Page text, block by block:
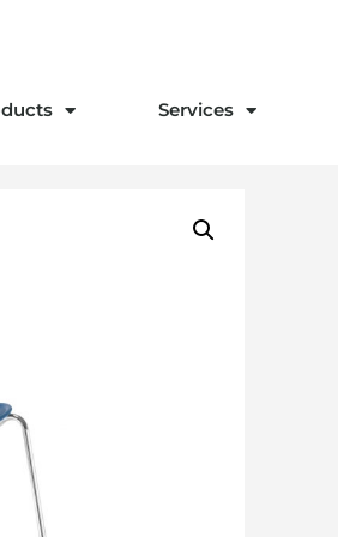
Services